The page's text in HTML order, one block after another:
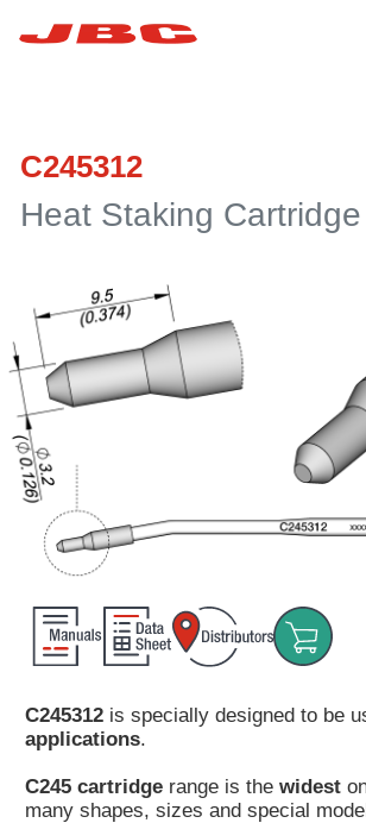
Products
›
JBC
Company
Support
›
Customer
›
Contact
C245312
Heat Staking
C245312 is specially designed to be
applications.
C245 cartridge range is the widest
many shapes, sizes and special